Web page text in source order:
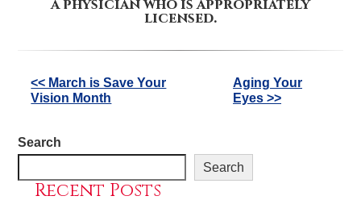
a physician who is appropriately
licensed.
Other
Posts
<< March is Save Your
Vision Month
Aging Your
Eyes >>
Search
Search
Recent Posts